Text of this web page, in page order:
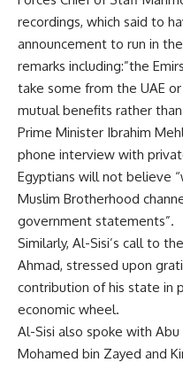
recordings, which said to
announcement to run in
remarks including:”the
take some from the UAE
mutual benefits rather
Prime Minister Ibrahim
phone interview with
Egyptians will not believe
Muslim Brotherhood
government statements”.
Similarly, Al-Sisi’s call to
Ahmad, stressed upon
contribution of his state in
economic wheel.
Al-Sisi also spoke with Abu
Mohamed bin Zayed and